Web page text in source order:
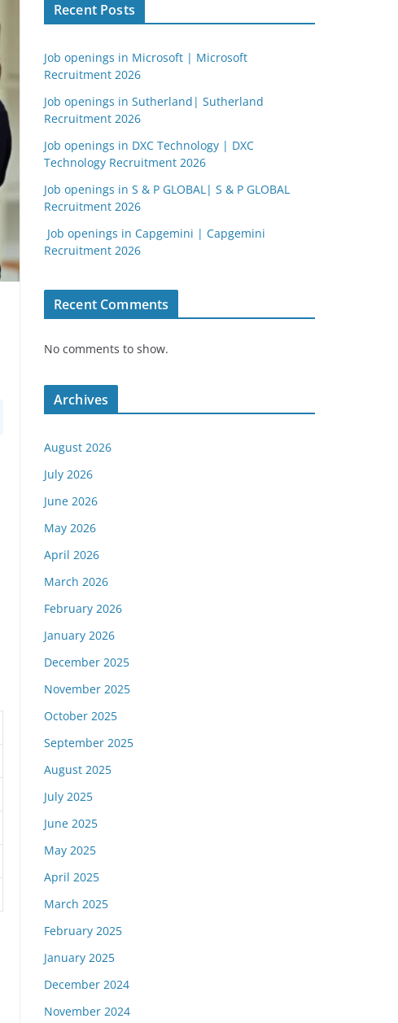
Recent Posts
Job openings in Microsoft | Microsoft
Recruitment 2026
Job openings in Sutherland| Sutherland
Recruitment 2026
Job openings in DXC Technology | DXC
Technology Recruitment 2026
Job openings in S & P GLOBAL| S & P GLOBAL
Recruitment 2026
Job openings in Capgemini | Capgemini
Recruitment 2026
Recent Comments
No comments to show.
Archives
August 2026
July 2026
June 2026
May 2026
April 2026
March 2026
February 2026
January 2026
December 2025
November 2025
October 2025
September 2025
August 2025
July 2025
June 2025
May 2025
April 2025
March 2025
February 2025
January 2025
December 2024
November 2024